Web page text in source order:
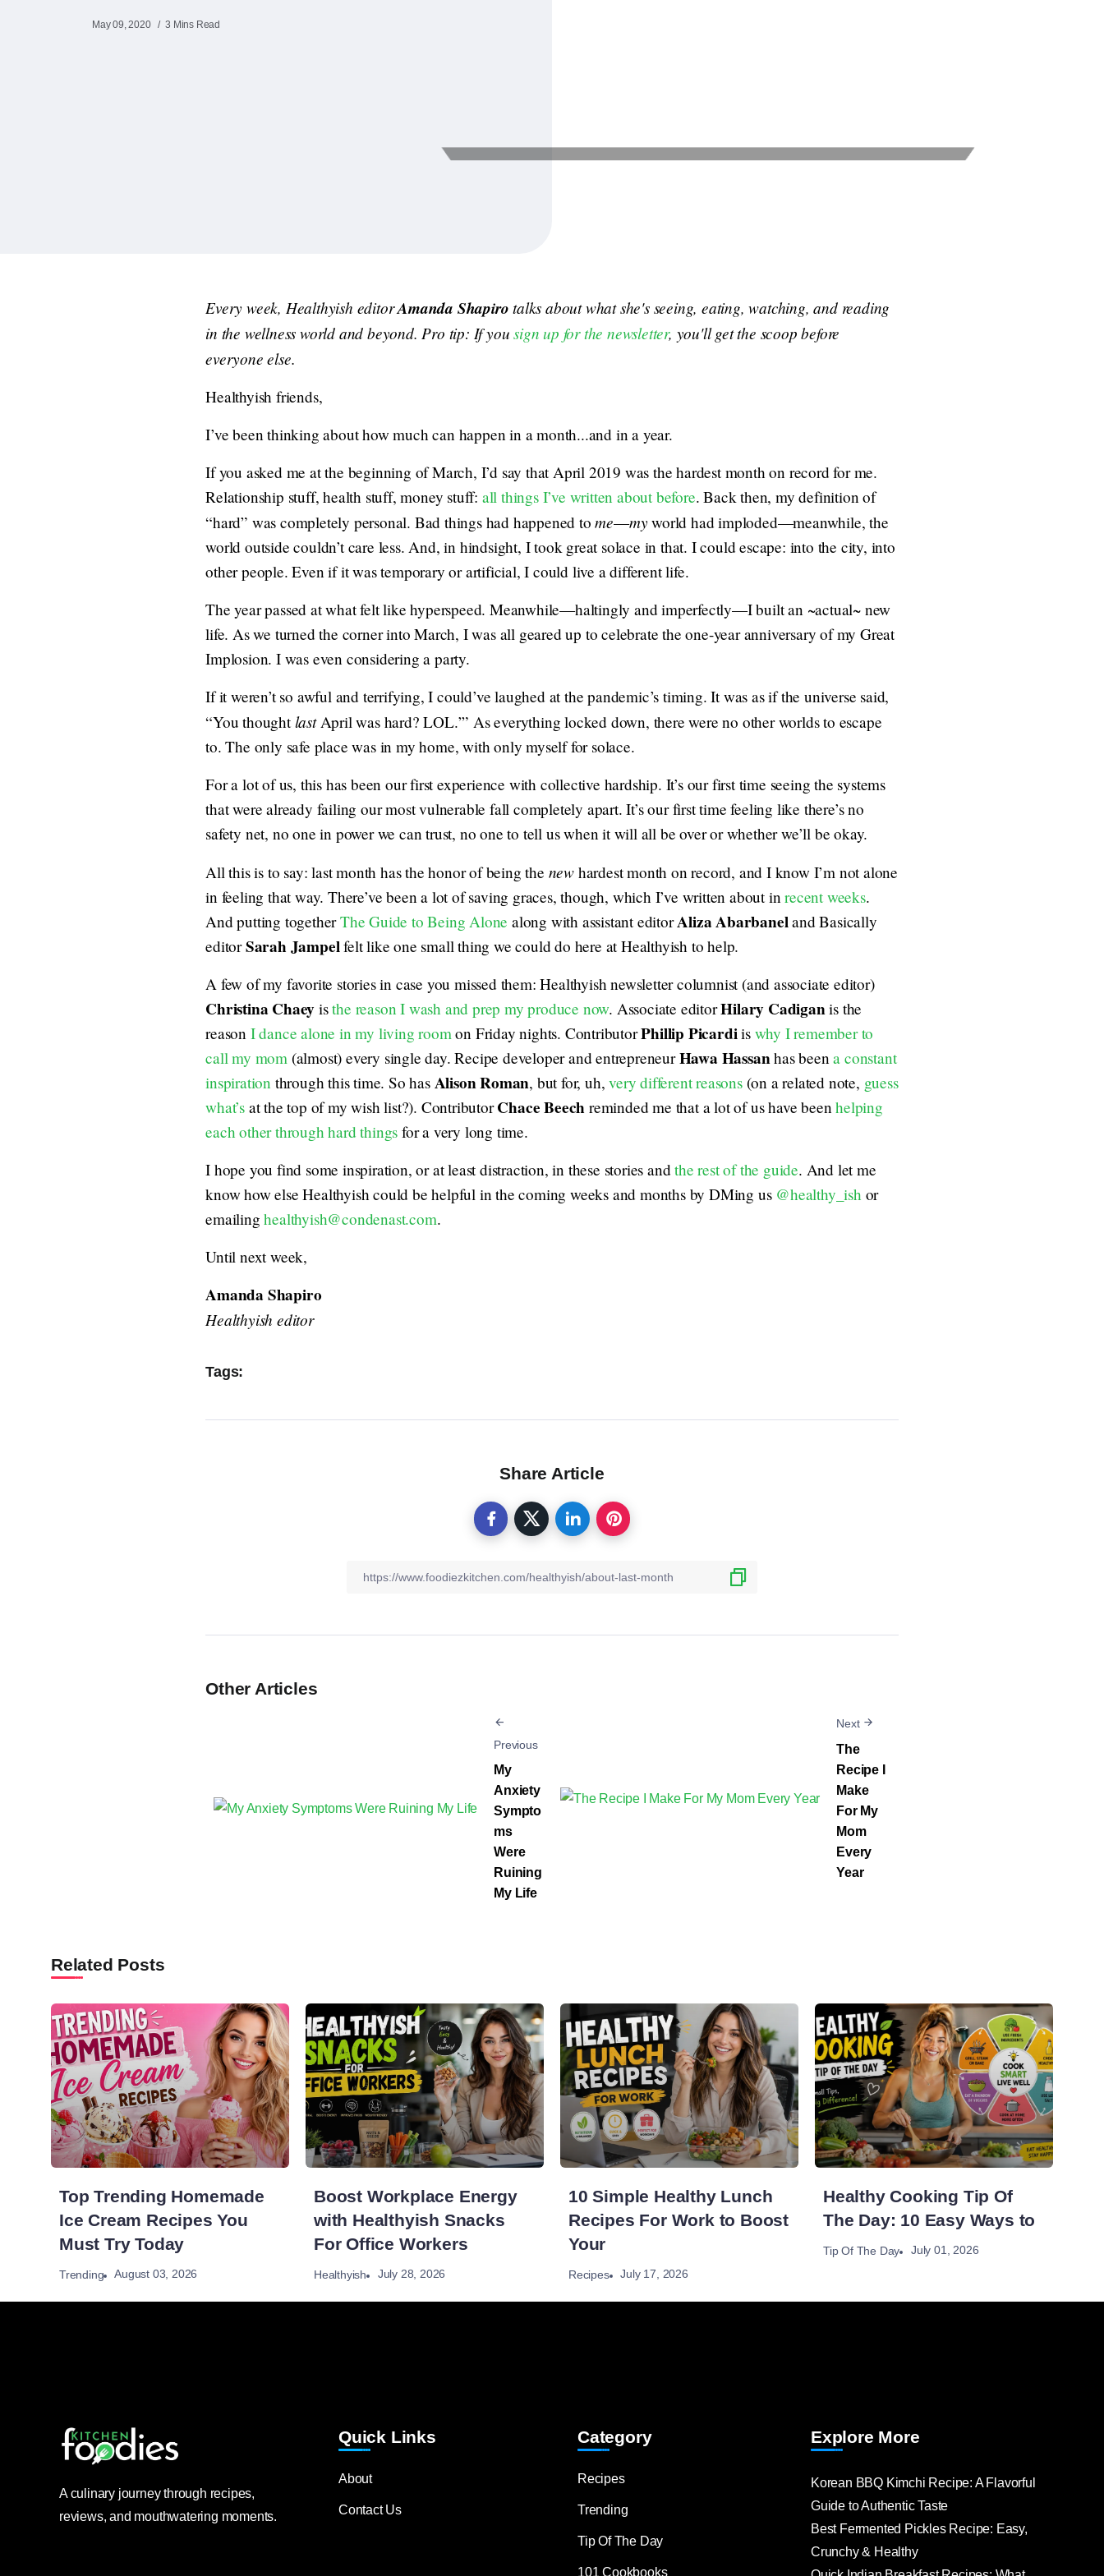
May 09, 2020 3 Mins Read
Every week, Healthyish editorAmanda Shapirotalks about what she's seeing, eating, watching, and reading
in the wellness world and beyond. Pro tip: If yousign up for the newsletter, you'll get the scoop before
everyone else.
Healthyish friends,
I’ve been thinking about how much can happen in a month...and in a year.
If you asked me at the beginning of March, I’d say that April 2019 was the hardest month on record for me.
Relationship stuff, health stuff, money stuff: all things I’ve written about before. Back then, my definition of
“hard” was completely personal. Bad things had happened tome—myworld had imploded—meanwhile, the
world outside couldn’t care less. And, in hindsight, I took great solace in that. I could escape: into the city, into
other people. Even if it was temporary or artificial, I could live a different life.
The year passed at what felt like hyperspeed. Meanwhile—haltingly and imperfectly—I built an ~actual~ new
life. As we turned the corner into March, I was all geared up to celebrate the one-year anniversary of my Great
Implosion. I was even considering a party.
If it weren’t so awful and terrifying, I could’ve laughed at the pandemic’s timing. It was as if the universe said,
“You thoughtlastApril was hard? LOL.’” As everything locked down, there were no other worlds to escape
to. The only safe place was in my home, with only myself for solace.
For a lot of us, this has been our first experience with collective hardship. It’s our first time seeing the systems
that were already failing our most vulnerable fall completely apart. It’s our first time feeling like there’s no
safety net, no one in power we can trust, no one to tell us when it will all be over or whether we’ll be okay.
All this is to say: last month has the honor of being the new hardest month on record, and I know I’m not alone
in feeling that way. There’ve been a lot of saving graces, though, which I’ve written about inrecent weeks.
And putting togetherThe Guide to Being Alone along with assistant editorAliza Abarbaneland Basically
editorSarah Jampelfelt like one small thing we could do here at Healthyish to help.
A few of my favorite stories in case you missed them: Healthyish newsletter columnist (and associate editor)
Christina Chaey isthe reason I wash and prep my produce now. Associate editorHilary Cadiganis the
reason I dance alone in my living roomon Friday nights. ContributorPhillip Picardiis why I remember to
call my mom (almost) every single day. Recipe developer and entrepreneurHawa Hassanhas beena constant
inspiration through this time. So has Alison Roman, but for, uh,very different reasons(on a related note, guess
what’s at the top of my wish list?). ContributorChace Beech reminded me that a lot of us have beenhelping
each other through hard things for a very long time.
I hope you find some inspiration, or at least distraction, in these stories andthe rest of the guide. And let me
know how else Healthyish could be helpful in the coming weeks and months by DMing us @healthy_ishor
emailinghealthyish@condenast.com.
Until next week,
Amanda Shapiro
Healthyish editor
Tags:
Share Article
Other Articles
Previous
My
Anxiety
Sympto
ms
Were
Ruining
My Life
Next
The
Recipe I
Make
For My
Mom
Every
Year
Related Posts
Top Trending Homemade
Ice Cream Recipes You
Must Try Today
Trending August 03, 2026
Boost Workplace Energy
with Healthyish Snacks
For Office Workers
Healthyish July 28, 2026
10 Simple Healthy Lunch
Recipes For Work to Boost
Your
Recipes July 17, 2026
Healthy Cooking Tip Of
The Day: 10 Easy Ways to
Tip Of The Day July 01, 2026
A culinary journey through recipes,
reviews, and mouthwatering moments.
Quick Links
About
Contact Us
Category
Recipes
Trending
Tip Of The Day
101 Cookbooks
Explore More
Korean BBQ Kimchi Recipe: A Flavorful
Guide to Authentic Taste
Best Fermented Pickles Recipe: Easy,
Crunchy & Healthy